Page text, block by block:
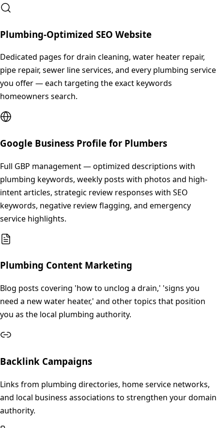
Plumbing-Optimized SEO Website
Dedicated pages for drain cleaning, water heater repair,
pipe repair, sewer line services, and every plumbing service
you offer — each targeting the exact keywords
homeowners search.
Google Business Profile for Plumbers
Full GBP management — optimized descriptions with
plumbing keywords, weekly posts with photos and high-
intent articles, strategic review responses with SEO
keywords, negative review flagging, and emergency
service highlights.
Plumbing Content Marketing
Blog posts covering 'how to unclog a drain,' 'signs you
need a new water heater,' and other topics that position
you as the local plumbing authority.
Backlink Campaigns
Links from plumbing directories, home service networks,
and local business associations to strengthen your domain
authority.